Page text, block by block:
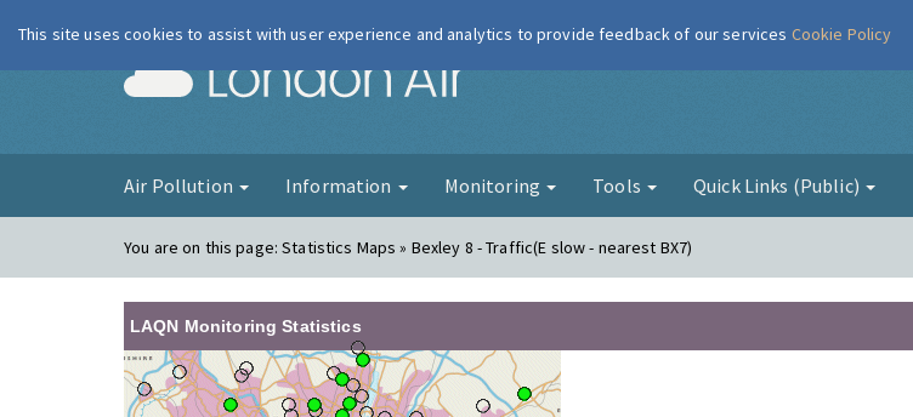
London Air
Air Pollution Information Monitoring Tools Quick Links (Public)
You are on this page:Statistics Maps » Bexley 8 - Traffic(E slow - nearest BX7)
LAQN Monitoring Statistics
This site uses cookies to assist with user experience and analytics to provide feedback of our services Cookie Policy